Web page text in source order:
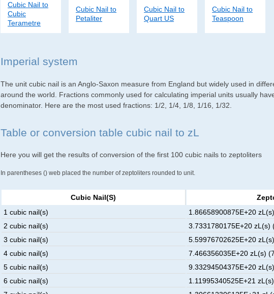
Cubic Nail to
Cubic
Terametre
Cubic Nail to
Petaliter
Cubic Nail to
Quart US
Cubic Nail to
Teaspoon
Imperial system
The unit cubic nail is an Anglo-Saxon measure from England but widely used in
around the world. Fractions commonly used for calculating imperial units usually
denominator. Here are the most used fractions: 1/2, 1/4, 1/8, 1/16, 1/32.
Table or conversion table cubic nail to zL
Here you will get the results of conversion of the first 100 cubic nails to zeptoliters
In parentheses () web placed the number of zeptoliters rounded to unit.
Cubic Nail(s)
1 cubic nail(s)
1.86658900875E+20
2 cubic nail(s)
3.7331780175E+20 zL(s)
3 cubic nail(s)
5.59976702625E+20
4 cubic nail(s)
7.466356035E+20 zL(s)
5 cubic nail(s)
9.33294504375E+20
6 cubic nail(s)
1.11995340525E+21